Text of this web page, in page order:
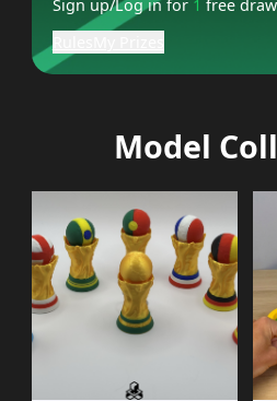
Sign up/Log in for 1 free
Rules
Model